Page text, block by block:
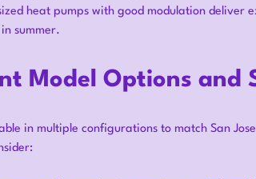
heat pumps with good modulation deliver
summer.
Model Options and
in multiple configurations to match San